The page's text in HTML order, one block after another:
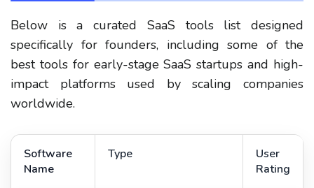
Below is a curated SaaS tools list designed
specifically for founders, including some of the
best tools for early-stage SaaS startups and high-
impact platforms used by scaling companies
worldwide.
Software
Name
Type
User
Rating